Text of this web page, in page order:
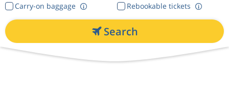
Rebookable tickets
Carry-on baggage
Search